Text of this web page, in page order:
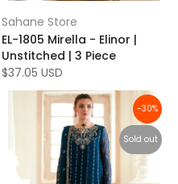
Sahane Store
EL-1805 Mirella - Elinor |
Unstitched | 3 Piece
$37.05 USD
-30%
Sold out